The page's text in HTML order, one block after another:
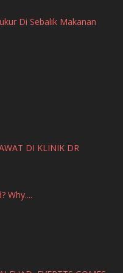
Di Sebalik Makanan
Stadium Merdeka
DI KLINIK DR
Why....
2 S Now Available
Beauty Blogs